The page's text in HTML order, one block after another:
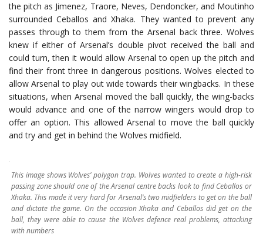
the pitch as Jimenez, Traore, Neves, Dendoncker, and Moutinho
surrounded Ceballos and Xhaka. They wanted to prevent any
passes through to them from the Arsenal back three. Wolves
knew if either of Arsenal’s double pivot received the ball and
could turn, then it would allow Arsenal to open up the pitch and
find their front three in dangerous positions. Wolves elected to
allow Arsenal to play out wide towards their wingbacks. In these
situations, when Arsenal moved the ball quickly, the wing-backs
would advance and one of the narrow wingers would drop to
offer an option. This allowed Arsenal to move the ball quickly
and try and get in behind the Wolves midfield.
This image shows Wolves’ polygon trap. Wolves wanted to create a high-risk
passing zone should one of the Arsenal centre backs look to find Ceballos or
Xhaka. This made it very hard for Arsenal’s two midfielders to get on the ball
and dictate the game. On the occasion Xhaka and Ceballos did get on the
ball, they were able to cause the Wolves defence real problems, attacking
with numbers